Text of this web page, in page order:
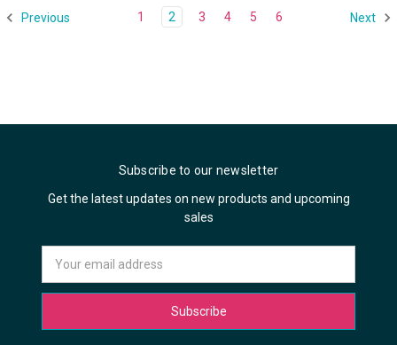
Previous 1 2 3 4 5 6 Next
Subscribe to our newsletter
Get the latest updates on new products and upcoming
sales
Address